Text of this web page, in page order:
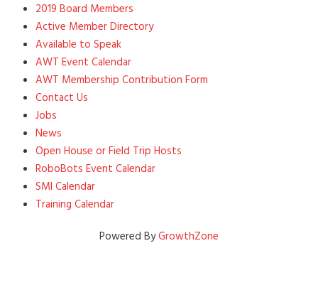
2019 Board Members
Active Member Directory
Available to Speak
AWT Event Calendar
AWT Membership Contribution Form
Contact Us
Jobs
News
Open House or Field Trip Hosts
RoboBots Event Calendar
SMI Calendar
Training Calendar
Powered ByGrowthZone